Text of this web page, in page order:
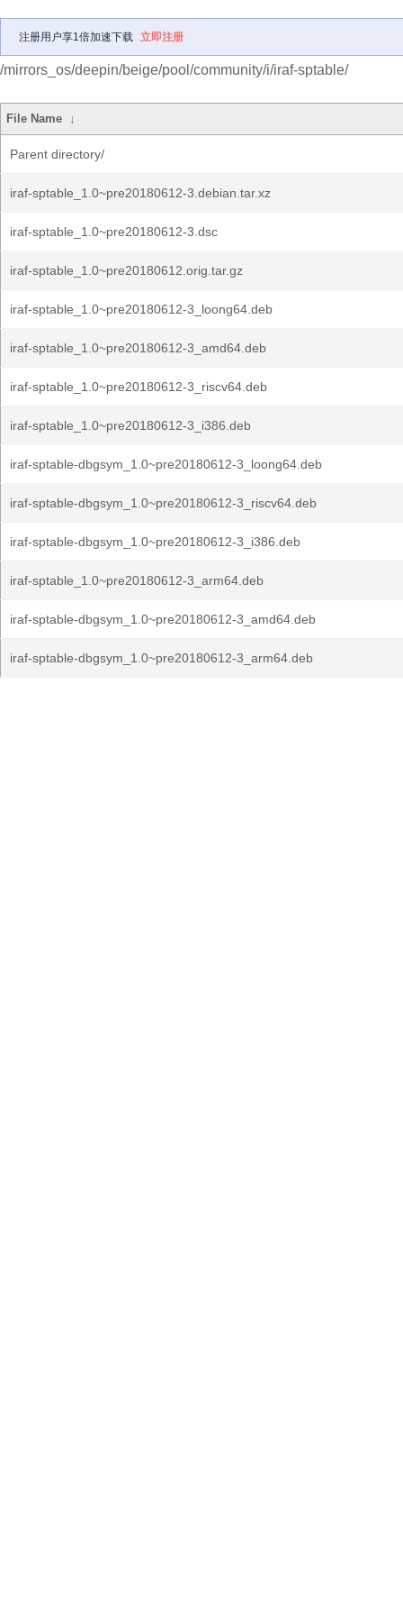
注册用户享1倍加速下载 立即注册
/mirrors_os/deepin/beige/pool/community/i/iraf-sptable/
File Name ↓
Parent directory/
iraf-sptable_1.0~pre20180612-3.debian.tar.xz
iraf-sptable_1.0~pre20180612-3.dsc
iraf-sptable_1.0~pre20180612.orig.tar.gz
iraf-sptable_1.0~pre20180612-3_loong64.deb
iraf-sptable_1.0~pre20180612-3_amd64.deb
iraf-sptable_1.0~pre20180612-3_riscv64.deb
iraf-sptable_1.0~pre20180612-3_i386.deb
iraf-sptable-dbgsym_1.0~pre20180612-3_loong64.deb
iraf-sptable-dbgsym_1.0~pre20180612-3_riscv64.deb
iraf-sptable-dbgsym_1.0~pre20180612-3_i386.deb
iraf-sptable_1.0~pre20180612-3_arm64.deb
iraf-sptable-dbgsym_1.0~pre20180612-3_amd64.deb
iraf-sptable-dbgsym_1.0~pre20180612-3_arm64.deb